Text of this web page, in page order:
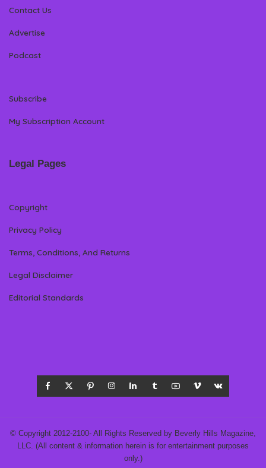
Contact Us
Advertise
Podcast
Subscribe
My Subscription Account
Legal Pages
Copyright
Privacy Policy
Terms, Conditions, And Returns
Legal Disclaimer
Editorial Standards
© Copyright 2012-2100- All Rights Reserved by Beverly Hills Magazine,
LLC. (All content & information herein is for entertainment purposes
only.)